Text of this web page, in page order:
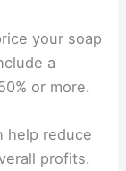
your soap
a
or more.
help reduce
profits.